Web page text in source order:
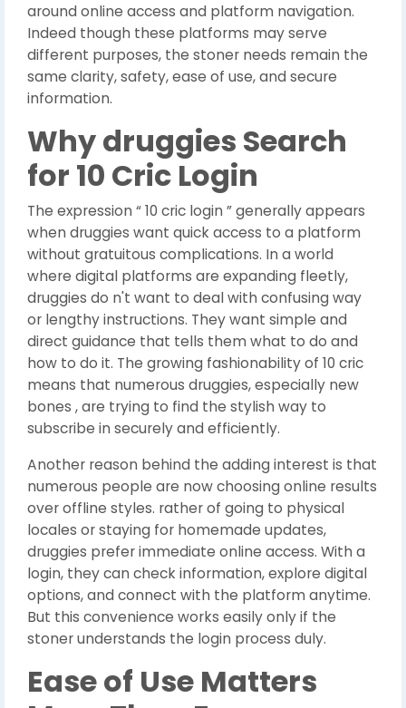
around online access and platform navigation.
Indeed though these platforms may serve
different purposes, the stoner needs remain the
same clarity, safety, ease of use, and secure
information.
Why druggies Search
for 10 Cric Login
The expression “ 10 cric login ” generally appears
when druggies want quick access to a platform
without gratuitous complications. In a world
where digital platforms are expanding fleetly,
druggies do n't want to deal with confusing way
or lengthy instructions. They want simple and
direct guidance that tells them what to do and
how to do it. The growing fashionability of 10 cric
means that numerous druggies, especially new
bones , are trying to find the stylish way to
subscribe in securely and efficiently.
Another reason behind the adding interest is that
numerous people are now choosing online results
over offline styles. rather of going to physical
locales or staying for homemade updates,
druggies prefer immediate online access. With a
login, they can check information, explore digital
options, and connect with the platform anytime.
But this convenience works easily only if the
stoner understands the login process duly.
Ease of Use Matters